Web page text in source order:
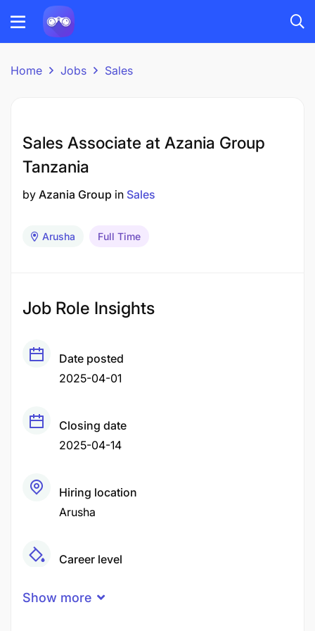
Home Jobs Sales
Sales Associate at Azania Group
Tanzania
by Azania Group in Sales
Arusha Full Time
Job Role Insights
Date posted
2025-04-01
Closing date
2025-04-14
Hiring location
Arusha
Career level
Show more